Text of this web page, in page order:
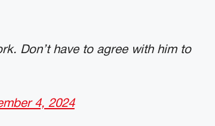
Don’t have to agree with him to
4, 2024